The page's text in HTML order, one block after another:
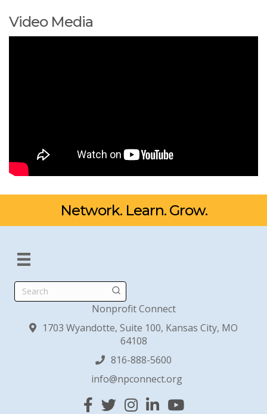
Video Media
Network. Learn. Grow.
Search
Nonprofit Connect
1703 Wyandotte, Suite 100, Kansas City, MO
64108
816-888-5600
info@npconnect.org
Facebook
TwitterInstagram
Linked InYouTube